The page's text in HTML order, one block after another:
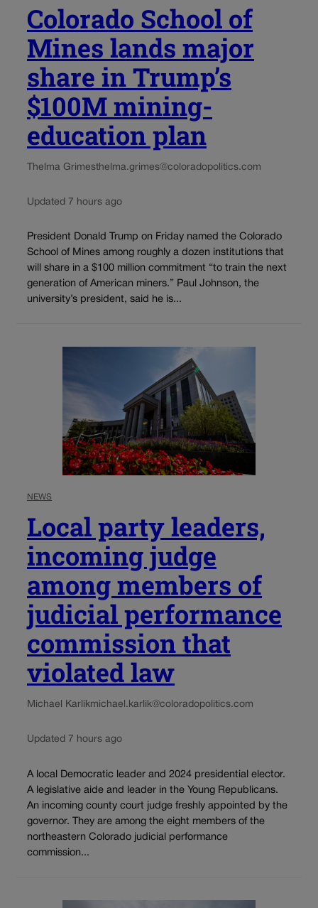
Colorado School of
Mines lands major
share in Trump’s
$100M mining-
education plan
Thelma Grimesthelma.grimes@coloradopolitics.com
Updated 7 hours ago
President Donald Trump on Friday named the Colorado
School of Mines among roughly a dozen institutions that
will share in a $100 million commitment “to train the next
generation of American miners.” Paul Johnson, the
university’s president, said he is...
NEWS
Local party leaders,
incoming judge
among members of
judicial performance
commission that
violated law
Michael Karlikmichael.karlik@coloradopolitics.com
Updated 7 hours ago
A local Democratic leader and 2024 presidential elector.
A legislative aide and leader in the Young Republicans.
An incoming county court judge freshly appointed by the
governor. They are among the eight members of the
northeastern Colorado judicial performance
commission...